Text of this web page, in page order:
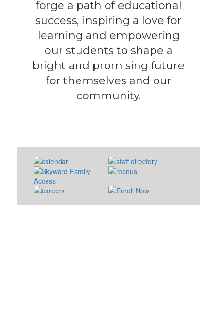
forge a path of educational
success, inspiring a love for
learning and empowering
our students to shape a
bright and promising future
for themselves and our
community.